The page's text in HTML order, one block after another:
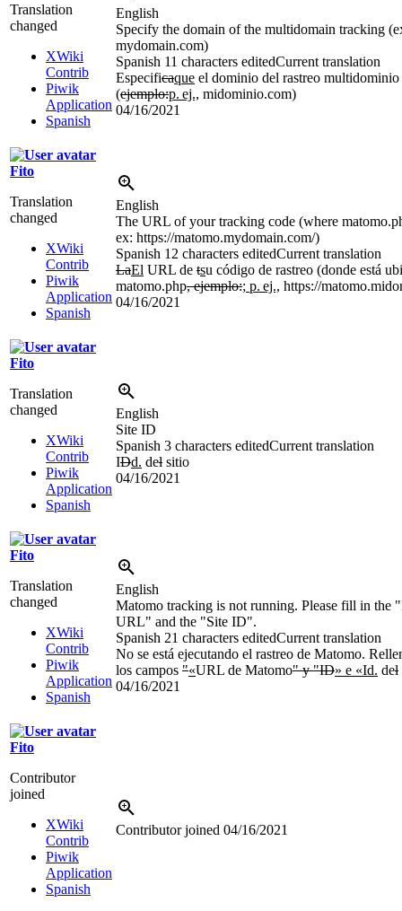
Translation
changed
XWiki
Contrib
Piwik
Application
Spanish
English
Specify the domain of the multidomain tracking
mydomain.com)
Spanish 11 characters editedCurrent translation
Especificaque el dominio del rastreo multidominio
(ejemplo:p. ej., midominio.com)
04/16/2021
Fito
Translation
changed
XWiki
Contrib
Piwik
Application
Spanish
English
The URL of your tracking code (where
ex: https://matomo.mydomain.com/)
Spanish 12 characters editedCurrent translation
LaEl URL de tsu código de rastreo (donde está
matomo.php, ejemplo:; p. ej., https://
04/16/2021
Fito
Translation
changed
XWiki
Contrib
Piwik
Application
Spanish
English
Site ID
Spanish 3 characters editedCurrent translation
IDd. del sitio
04/16/2021
Fito
Translation
changed
XWiki
Contrib
Piwik
Application
Spanish
English
Matomo tracking is not running. Please fill in the
URL" and the "Site ID".
Spanish 21 characters editedCurrent translation
No se está ejecutando el rastreo de Matomo.
los campos "«URL de Matomo" y "ID» e «Id. del
04/16/2021
Fito
Contributor
joined
XWiki
Contrib
Piwik
Application
Spanish
Contributor joined 04/16/2021